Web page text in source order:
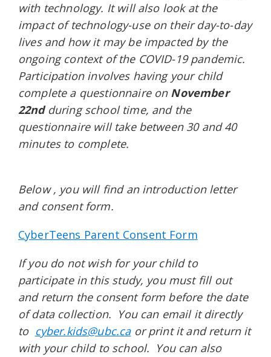
with technology. It will also look at the
impact of technology-use on their day-to-day
lives and how it may be impacted by the
ongoing context of the COVID-19 pandemic.
Participation involves having your child
complete a questionnaire on November
22ndduring school time, and the
questionnaire will take between 30 and 40
minutes to complete.
Below, you will find an introduction letter
and consent form.
CyberTeens Parent Consent Form
If you do not wish for your child to
participate in this study, you must fill out
and return the consent form before the date
of data collection. You can email it directly
to cyber.kids@ubc.caor print it and return it
with your child to school. You can also